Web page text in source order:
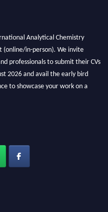
Analytical Chemistry
in-person). We invite
professionals to submit their CVs
2026 and avail the early bird
to showcase your work on a